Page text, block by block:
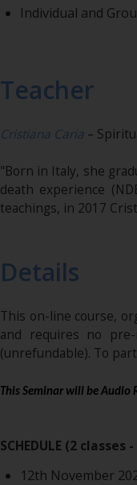
Individual and
Teacher
Cristiana Caria –
"Born in Italy, she
death experience
teachings, in 2017
Details
This on-line course,
and requires no
(unrefundable). To
This Seminar will be Audio
SCHEDULE (2
12th November